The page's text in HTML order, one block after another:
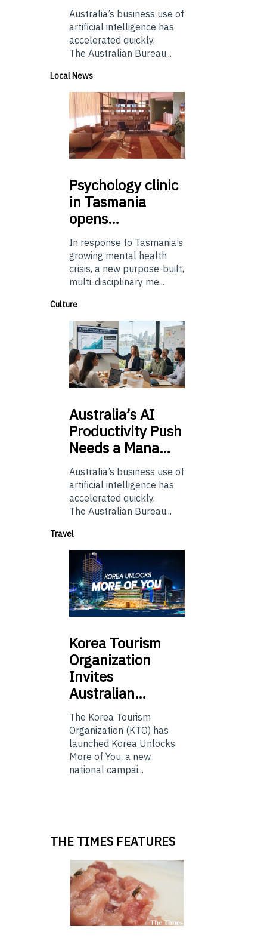
Australia’s business use of
artificial intelligence has
accelerated quickly.
The Australian Bureau...
Local News
Psychologyclinic
in Tasmania
opens…
In response to Tasmania’s
growing mental health
crisis, a new purpose-built,
multi-disciplinary me...
Culture
Australia’sAI
Productivity Push
Needs a Mana…
Australia’s business use of
artificial intelligence has
accelerated quickly.
The Australian Bureau...
Travel
Korea Tourism
Organization
Invites
Australian…
The Korea Tourism
Organization (KTO) has
launched Korea Unlocks
More of You, a new
national campai...
THE TIMES FEATURES